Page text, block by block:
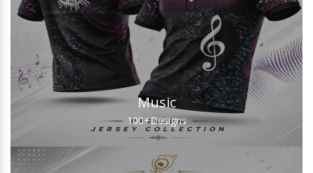
Music
100+Designs